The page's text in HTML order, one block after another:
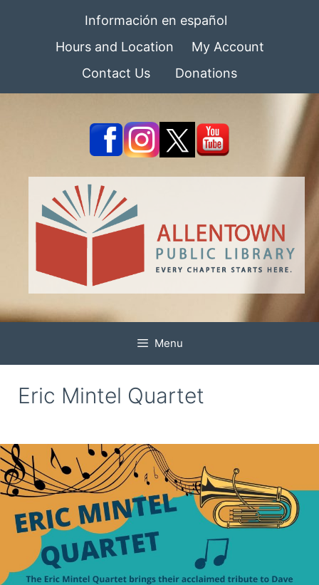
Información en español
Hours and Location
My Account
Contact Us
Donations
Menu
Eric Mintel Quartet